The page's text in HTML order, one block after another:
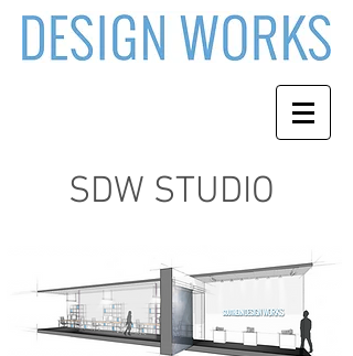
SDW STUDIO